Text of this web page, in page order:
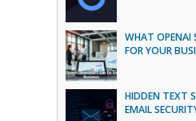
WHAT OPENAI
FOR YOUR
HIDDEN TEXT
EMAIL